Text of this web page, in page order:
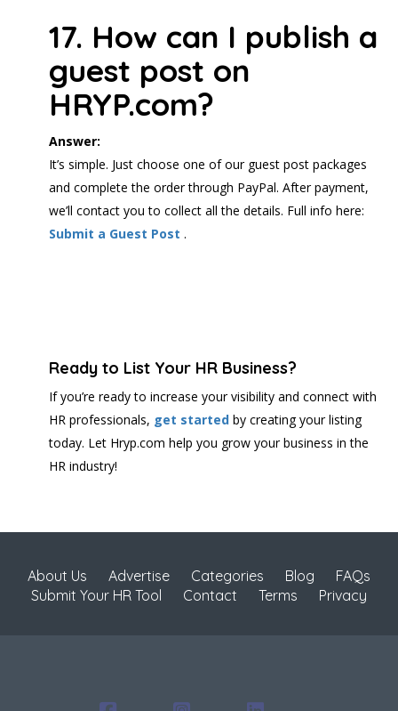
17. How can I publish a
guest post on
HRYP.com?
Answer:
It’s simple. Just choose one of our guest post packages
and complete the order through PayPal. After payment,
we’ll contact you to collect all the details. Full info here:
Submit a Guest Post .
Ready to List Your HR Business?
If you’re ready to increase your visibility and connect with
HR professionals, get started by creating your listing
today. Let Hryp.com help you grow your business in the
HR industry!
About Us Advertise Categories Blog
FAQs
Submit Your HR Tool
Contact Terms Privacy